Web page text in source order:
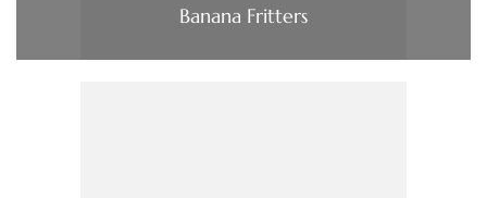
Banana Fritters